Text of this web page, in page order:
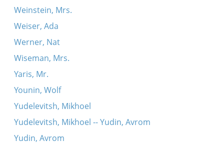
Weinstein, Mrs.
Weiser, Ada
Werner, Nat
Wiseman, Mrs.
Yaris, Mr.
Younin, Wolf
Yudelevitsh, Mikhoel
Yudelevitsh, Mikhoel -- Yudin, Avrom
Yudin, Avrom